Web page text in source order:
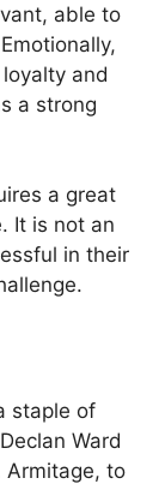
able to
and
a strong
a great
It is not an
in their
staple of
Ward
Armitage, to